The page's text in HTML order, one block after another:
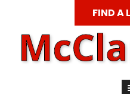
FIND A